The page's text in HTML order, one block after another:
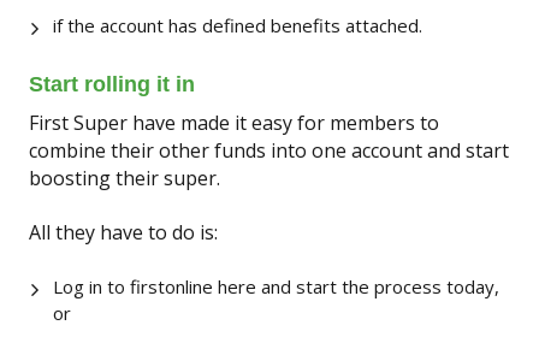
if the account has defined benefits attached.
Start rolling it in
First Super have made it easy for members to
combine their other funds into one account and start
boosting their super.
All they have to do is:
Log in to firstonline here and start the process today,
or